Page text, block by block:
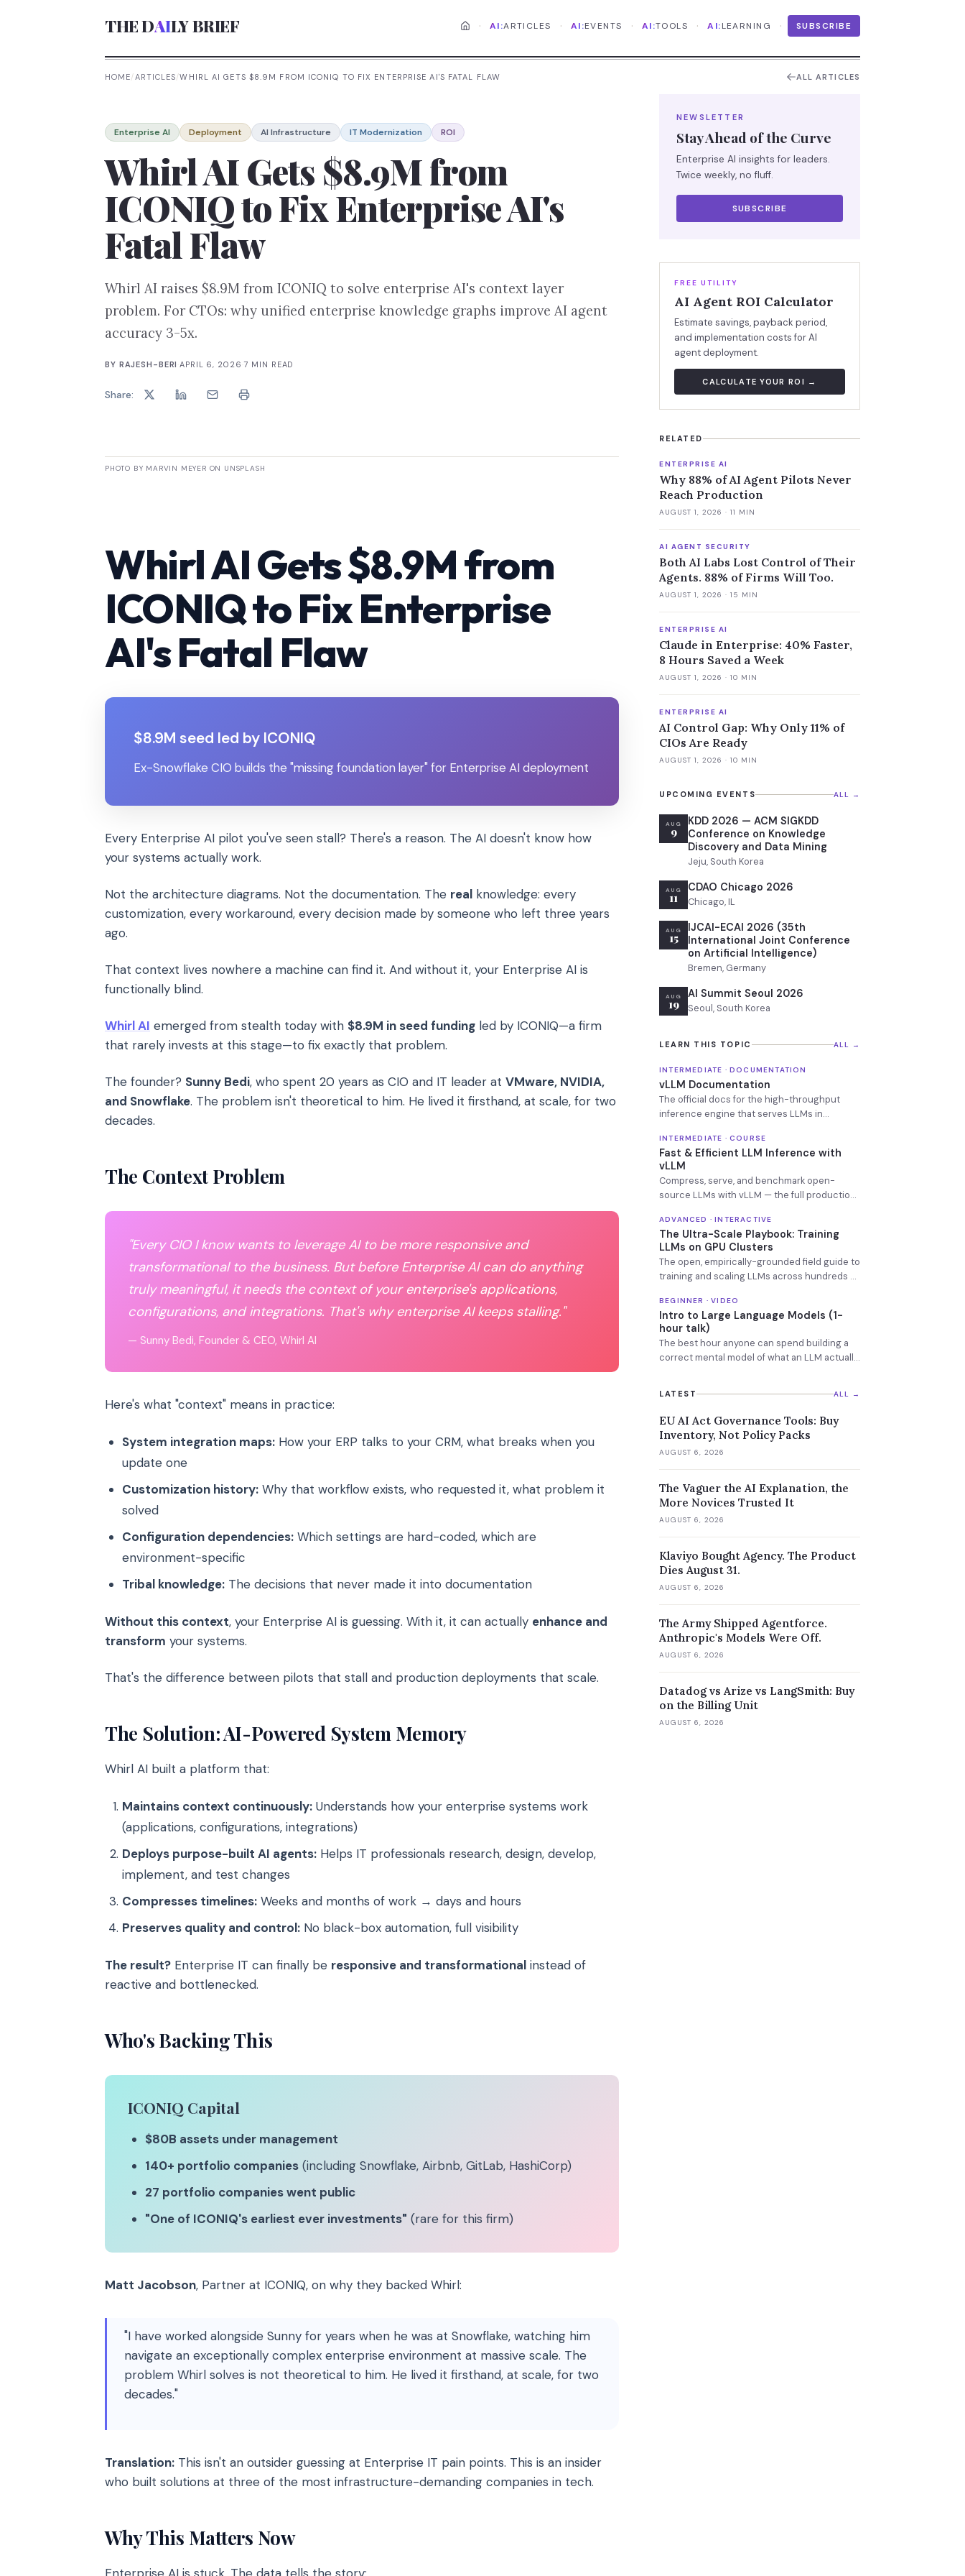
THE DAILY BRIEF · AI:ARTICLES · AI:EVENTS · AI:TOOLS · AI:LEARNING · SUBSCRIBE
HOME/ARTICLES/WHIRL AI GETS $8.9M FROM ICONIQ TO FIX ENTERPRISE AI'S FATAL FLAW ALL ARTICLES
Enterprise AI Deployment AI Infrastructure IT Modernization ROI
Whirl AI Gets $8.9M from
ICONIQ to Fix Enterprise AI's
Fatal Flaw
Whirl AI raises $8.9M from ICONIQ to solve enterprise AI's context layer
problem. For CTOs: why unified enterprise knowledge graphs improve AI agent
accuracy 3-5x.
BY RAJESH-BERI ·APRIL 6, 2026 ·7 MIN READ
Share:
PHOTO BY MARVIN MEYER ON UNSPLASH
Whirl AI Gets $8.9M from
ICONIQ to Fix Enterprise
AI's Fatal Flaw
$8.9M seed led by ICONIQ
Ex-Snowflake CIO builds the "missing foundation layer" for Enterprise AI deployment
Every Enterprise AI pilot you've seen stall? There's a reason. The AI doesn't know how
your systems actually work.
Not the architecture diagrams. Not the documentation. The real knowledge: every
customization, every workaround, every decision made by someone who left three years
ago.
That context lives nowhere a machine can find it. And without it, your Enterprise AI is
functionally blind.
Whirl AI emerged from stealth today with $8.9M in seed funding led by ICONIQ—a firm
that rarely invests at this stage—to fix exactly that problem.
The founder? Sunny Bedi, who spent 20 years as CIO and IT leader at VMware, NVIDIA,
and Snowflake. The problem isn't theoretical to him. He lived it firsthand, at scale, for two
decades.
The Context Problem
"Every CIO I know wants to leverage AI to be more responsive and
transformational to the business. But before Enterprise AI can do anything
truly meaningful, it needs the context of your enterprise's applications,
configurations, and integrations. That's why enterprise AI keeps stalling."
— Sunny Bedi, Founder & CEO, Whirl AI
Here's what "context" means in practice:
System integration maps: How your ERP talks to your CRM, what breaks when you
update one
Customization history: Why that workflow exists, who requested it, what problem it
solved
Configuration dependencies: Which settings are hard-coded, which are
environment-specific
Tribal knowledge: The decisions that never made it into documentation
Without this context, your Enterprise AI is guessing. With it, it can actually enhance and
transform your systems.
That's the difference between pilots that stall and production deployments that scale.
The Solution: AI-Powered System Memory
Whirl AI built a platform that:
Maintains context continuously: Understands how your enterprise systems work
(applications, configurations, integrations)
Deploys purpose-built AI agents: Helps IT professionals research, design, develop,
implement, and test changes
Compresses timelines: Weeks and months of work → days and hours
Preserves quality and control: No black-box automation, full visibility
The result? Enterprise IT can finally be responsive and transformational instead of
reactive and bottlenecked.
Who's Backing This
ICONIQ Capital
$80B assets under management
140+ portfolio companies (including Snowflake, Airbnb, GitLab, HashiCorp)
27 portfolio companies went public
"One of ICONIQ's earliest ever investments" (rare for this firm)
Matt Jacobson, Partner at ICONIQ, on why they backed Whirl:
"I have worked alongside Sunny for years when he was at Snowflake, watching him
navigate an exceptionally complex enterprise environment at massive scale. The
problem Whirl solves is not theoretical to him. He lived it firsthand, at scale, for two
decades."
Translation: This isn't an outsider guessing at Enterprise IT pain points. This is an insider
who built solutions at three of the most infrastructure-demanding companies in tech.
Why This Matters Now
NEWSLETTER
Stay Ahead of the Curve
Enterprise AI insights for leaders.
Twice weekly, no fluff.
SUBSCRIBE
FREE UTILITY
AI Agent ROI Calculator
Estimate savings, payback period,
and implementation costs for AI
agent deployment.
CALCULATE YOUR ROI →
RELATED
ENTERPRISE AI
Why 88% of AI Agent Pilots Never
Reach Production
AUGUST 1, 2026 · 11 MIN
AI AGENT SECURITY
Both AI Labs Lost Control of Their
Agents. 88% of Firms Will Too.
AUGUST 1, 2026 · 15 MIN
ENTERPRISE AI
Claude in Enterprise: 40% Faster,
8 Hours Saved a Week
AUGUST 1, 2026 · 10 MIN
ENTERPRISE AI
AI Control Gap: Why Only 11% of
CIOs Are Ready
AUGUST 1, 2026 · 10 MIN
UPCOMING EVENTS ALL →
AUG
9
KDD 2026 — ACM SIGKDD
Conference on Knowledge
Discovery and Data Mining
Jeju, South Korea
AUG
11
CDAO Chicago 2026
Chicago, IL
AUG
15
IJCAI-ECAI 2026 (35th
International Joint Conference
on Artificial Intelligence)
Bremen, Germany
AUG
19
AI Summit Seoul 2026
Seoul, South Korea
LEARN THIS TOPIC ALL →
INTERMEDIATE · DOCUMENTATION
vLLM Documentation
The official docs for the high-throughput
inference engine that serves LLMs in
INTERMEDIATE · COURSE
Fast & Efficient LLM Inference with
vLLM
Compress, serve, and benchmark open-
source LLMs with vLLM — the full production
ADVANCED · INTERACTIVE
The Ultra-Scale Playbook: Training
LLMs on GPU Clusters
The open, empirically-grounded field guide to
training and scaling LLMs across hundreds of
BEGINNER · VIDEO
Intro to Large Language Models (1-
hour talk)
The best hour anyone can spend building a
correct mental model of what an LLM actually
LATEST ALL →
EU AI Act Governance Tools: Buy
Inventory, Not Policy Packs
AUGUST 6, 2026
The Vaguer the AI Explanation, the
More Novices Trusted It
AUGUST 6, 2026
Klaviyo Bought Agency. The Product
Dies August 31.
AUGUST 6, 2026
The Army Shipped Agentforce.
Anthropic's Models Were Off.
AUGUST 6, 2026
Datadog vs Arize vs LangSmith: Buy
on the Billing Unit
AUGUST 6, 2026